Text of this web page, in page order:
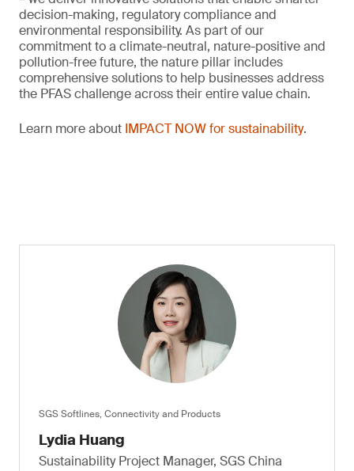
decision-making, regulatory compliance and
environmental responsibility. As part of our
commitment to a climate-neutral, nature-positive and
pollution-free future, the nature pillar includes
comprehensive solutions to help businesses address
the PFAS challenge across their entire value chain.
Learn more about IMPACT NOW for sustainability.
SGS Softlines, Connectivity and Products
Lydia Huang
Sustainability Project Manager, SGS China